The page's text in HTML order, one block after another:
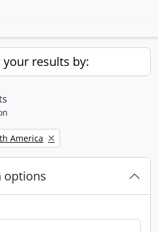
results by:
filter:
America
options